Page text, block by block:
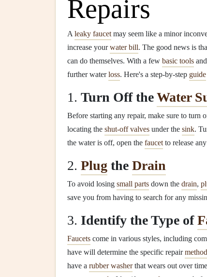
Repairs
A leaky faucet may seem like a minor
increase yourwater bill. The good news is
can do themselves. With a few basic tools
further waterloss. Here's a step-by-step guide
1. Turn Off theWater
Before starting any repair, make sure to turn
locating the shut-off valves under the sink.
the water is off, open the faucet to release
2. Plug the Drain
To avoid losing small parts down the drain,
save you from having to search for any
3. Identify the Type of
Faucets come in various styles, including
have will determine the specific repairmethod
have a rubber washerthat wears out over